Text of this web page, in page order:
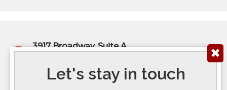
✖
Let's stay in touch
3917 Broadway, Suite A